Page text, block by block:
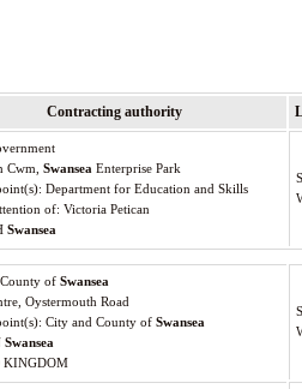
Contracting authority
Cwm, Swansea Enterprise Park
Department for Education and Skills
of: Victoria Petican
Swansea
of Swansea
Oystermouth Road
City and County of Swansea
Swansea
KINGDOM